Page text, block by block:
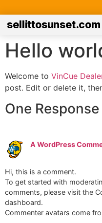
sellittosunset.com
Hello
Welcome to VinCue
post. Edit or delete it,
One Response
A WordPress
Hi, this is a comment.
To get started with
comments, please visit the
dashboard.
Commenter avatars come